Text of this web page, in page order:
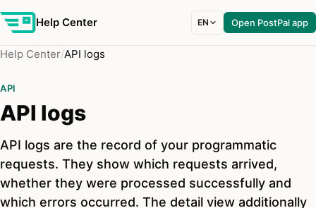
Help Center EN Open PostPal app
Help Center API logs
API
API logs
API logs are the record of your programmatic
requests. They show which requests arrived,
whether they were processed successfully and
which errors occurred. The detail view additionally